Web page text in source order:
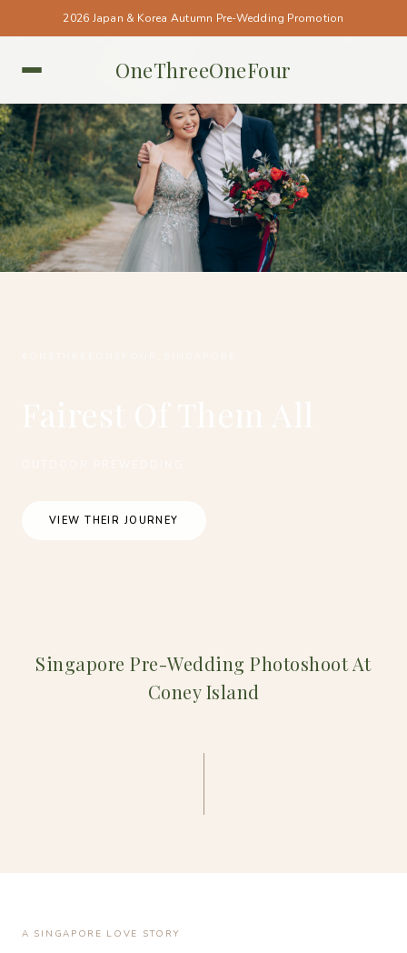
2026 Japan & Korea Autumn Pre-Wedding Promotion
OneThreeOneFour
VIEW THEIR JOURNEY
SINGAPORE • SINGAPORE
Singapore Pre-Wedding Photoshoot At
Coney Island
A SINGAPORE LOVE STORY